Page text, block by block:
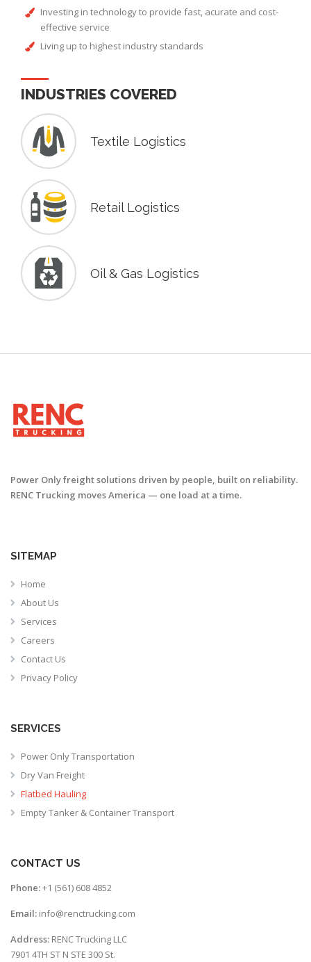
Investing in technology to provide fast, acurate and cost-
effective service
Living up to highest industry standards
INDUSTRIES COVERED
Textile Logistics
Retail Logistics
Oil & Gas Logistics
Power Only freight solutions driven by people, built on reliability.
RENC Trucking moves America — one load at a time.
SITEMAP
Home
About Us
Services
Careers
Contact Us
Privacy Policy
SERVICES
Power Only Transportation
Dry Van Freight
Flatbed Hauling
Empty Tanker & Container Transport
CONTACT US
Phone:+1 (561) 608 4852
Email: info@renctrucking.com
Address: RENC Trucking LLC
7901 4TH ST N STE 300 St.